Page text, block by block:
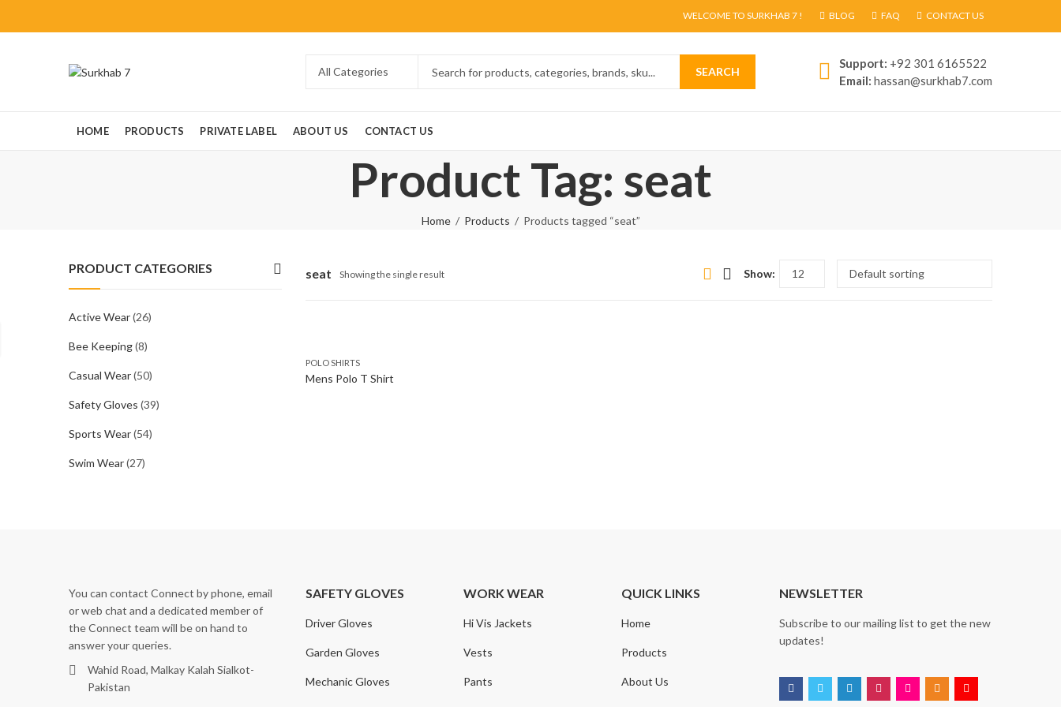
WELCOME TO SURKHAB 7 ! BLOG FAQ CONTACT US
SEARCH
Support: +92 301 6165522
Email: hassan@surkhab7.com
HOME PRODUCTS PRIVATE LABEL ABOUT US CONTACT US
Product Tag: seat
Home Products Products tagged “seat”
seat Showing the single result Show:
POLO SHIRTS
Mens Polo T Shirt
PRODUCT CATEGORIES
Active Wear(26)
Bee Keeping(8)
Casual Wear(50)
Safety Gloves (39)
Sports Wear(54)
Swim Wear(27)
You can contact Connect by phone, email
or web chat and a dedicated member of
the Connect team will be on hand to
answer your queries.
Wahid Road, Malkay Kalah Sialkot-
Pakistan
SAFETY GLOVES
Driver Gloves
Garden Gloves
Mechanic Gloves
WORK WEAR
Hi Vis Jackets
Vests
Pants
QUICK LINKS
Home
Products
About Us
NEWSLETTER
Subscribe to our mailing list to get the new
updates!